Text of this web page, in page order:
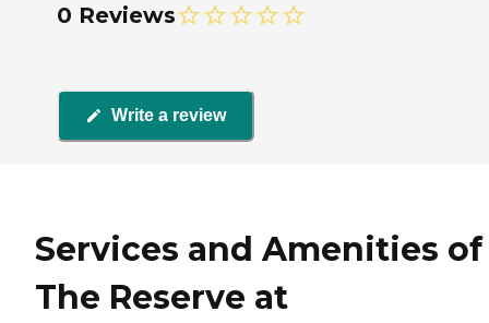
0 Reviews
Write a review
Services and Amenities of
The Reserve at